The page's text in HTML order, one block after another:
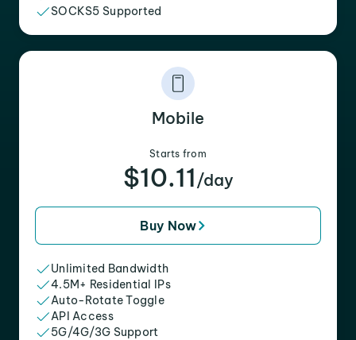
SOCKS5 Supported
Mobile
Starts from
$10.11 /day
Buy Now
Unlimited Bandwidth
4.5M+ Residential IPs
Auto-Rotate Toggle
API Access
5G/4G/3G Support